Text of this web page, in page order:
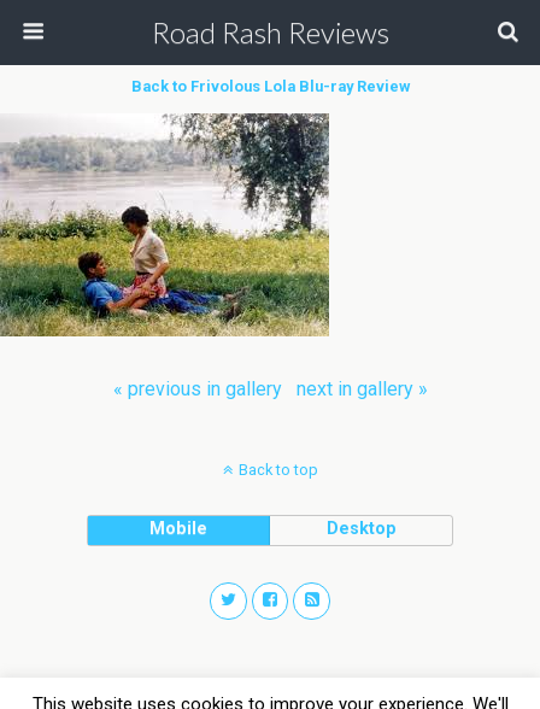
Road Rash Reviews
Back to Frivolous Lola Blu-ray Review
« previous in gallery next in gallery »
Back to top
Mobile Desktop
This website uses cookies to improve your experience. We'll